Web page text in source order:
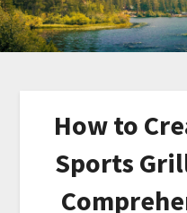
How to
Sports